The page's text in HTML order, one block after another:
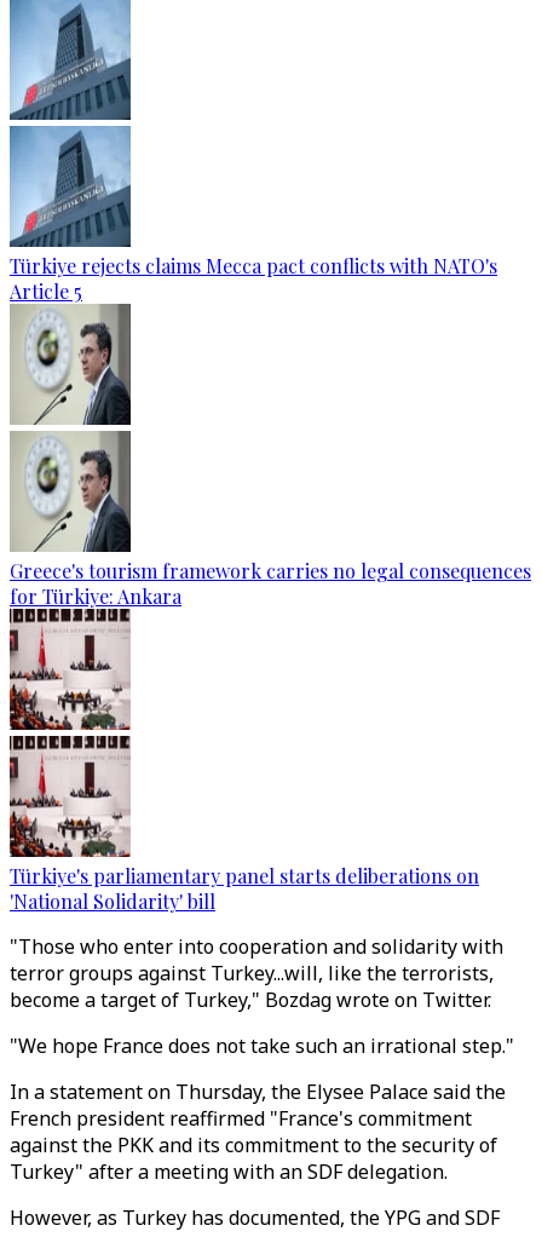
Türkiye rejects claims Mecca pact conflicts with NATO's
Article 5
Greece's tourism framework carries no legal consequences
for Türkiye: Ankara
Türkiye's parliamentary panel starts deliberations on
'National Solidarity' bill
"Those who enter into cooperation and solidarity with
terror groups against Turkey...will, like the terrorists,
become a target of Turkey," Bozdag wrote on Twitter.
"We hope France does not take such an irrational step."
In a statement on Thursday, the Elysee Palace said the
French president reaffirmed "France's commitment
against the PKK and its commitment to the security of
Turkey" after a meeting with an SDF delegation.
However, as Turkey has documented, the YPG and SDF